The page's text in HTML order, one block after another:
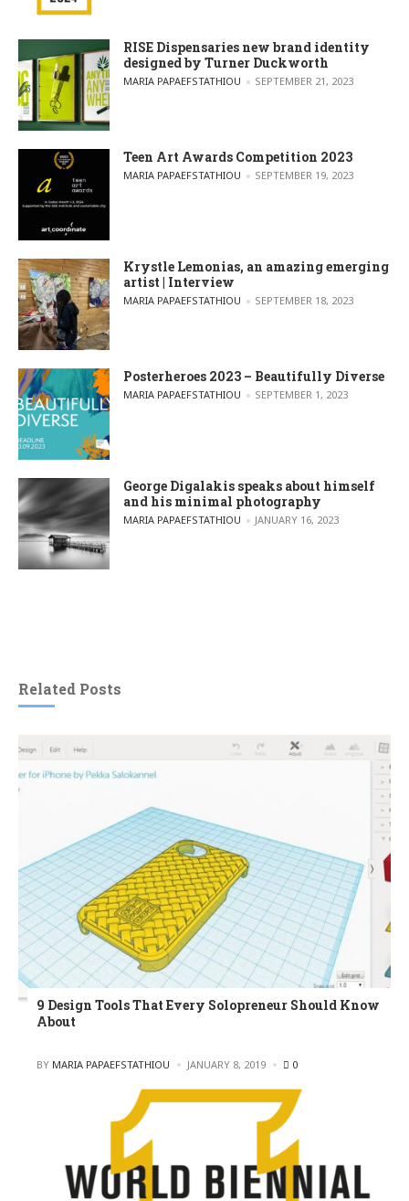
RISE Dispensaries new brand identity
designed by Turner Duckworth
POSTED BY
MARIA PAPAEFSTATHIOU SEPTEMBER 21, 2023
Teen Art Awards Competition 2023
POSTED BY
MARIA PAPAEFSTATHIOU SEPTEMBER 19, 2023
Krystle Lemonias, an amazing emerging
artist | Interview
POSTED BY
MARIA PAPAEFSTATHIOU SEPTEMBER 18, 2023
Posterheroes 2023 – Beautifully Diverse
POSTED BY
MARIA PAPAEFSTATHIOU SEPTEMBER 1, 2023
George Digalakis speaks about himself
and his minimal photography
POSTED BY
MARIA PAPAEFSTATHIOU JANUARY 16, 2023
Related Posts
9 Design Tools That Every Solopreneur Should Know
About
POSTED
BY MARIA PAPAEFSTATHIOU JANUARY 8, 2019 0